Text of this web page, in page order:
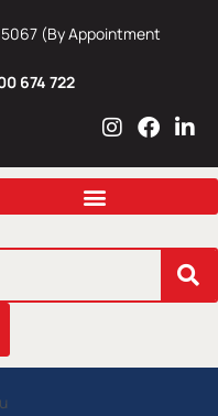
(By Appointment
674 722
I
s
a
r
m
F
c
b
o
L
n
e
i
n